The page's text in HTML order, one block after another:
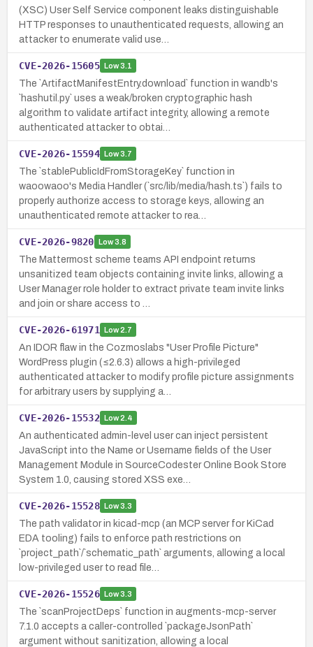
(XSC) User Self Service component leaks distinguishable
HTTP responses to unauthenticated requests, allowing an
attacker to enumerate valid use…
CVE-2026-15605 Low3.1
The `ArtifactManifestEntry.download` function in wandb's
`hashutil.py` uses a weak/broken cryptographic hash
algorithm to validate artifact integrity, allowing a remote
authenticated attacker to obtai…
CVE-2026-15594 Low3.7
The `stablePublicIdFromStorageKey` function in
waoowaoo's Media Handler (`src/lib/media/hash.ts`) fails to
properly authorize access to storage keys, allowing an
unauthenticated remote attacker to rea…
CVE-2026-9820 Low3.8
The Mattermost scheme teams API endpoint returns
unsanitized team objects containing invite links, allowing a
User Manager role holder to extract private team invite links
and join or share access to …
CVE-2026-61971 Low2.7
An IDOR flaw in the Cozmoslabs "User Profile Picture"
WordPress plugin (≤2.6.3) allows a high-privileged
authenticated attacker to modify profile picture assignments
for arbitrary users by supplying a…
CVE-2026-15532 Low2.4
An authenticated admin-level user can inject persistent
JavaScript into the Name or Username fields of the User
Management Module in SourceCodester Online Book Store
System 1.0, causing stored XSS exe…
CVE-2026-15528 Low3.3
The path validator in kicad-mcp (an MCP server for KiCad
EDA tooling) fails to enforce path restrictions on
`project_path`/`schematic_path` arguments, allowing a local
low-privileged user to read file…
CVE-2026-15526 Low3.3
The `scanProjectDeps` function in augments-mcp-server
7.1.0 accepts a caller-controlled `packageJsonPath`
argument without sanitization, allowing a local